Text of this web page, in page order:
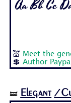
Aa Bb Cc
💒
Meet the
💲Author
🝛 Elegant /